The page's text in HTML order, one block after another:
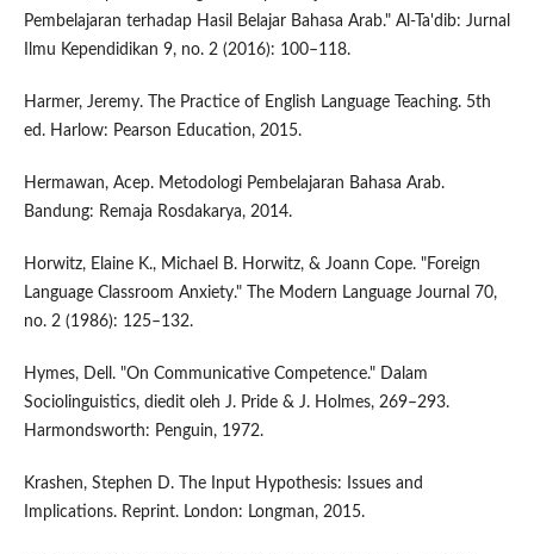
Pembelajaran terhadap Hasil Belajar Bahasa Arab." Al-Ta'dib: Jurnal
Ilmu Kependidikan 9, no. 2 (2016): 100–118.
Harmer, Jeremy. The Practice of English Language Teaching. 5th
ed. Harlow: Pearson Education, 2015.
Hermawan, Acep. Metodologi Pembelajaran Bahasa Arab.
Bandung: Remaja Rosdakarya, 2014.
Horwitz, Elaine K., Michael B. Horwitz, & Joann Cope. "Foreign
Language Classroom Anxiety." The Modern Language Journal 70,
no. 2 (1986): 125–132.
Hymes, Dell. "On Communicative Competence." Dalam
Sociolinguistics, diedit oleh J. Pride & J. Holmes, 269–293.
Harmondsworth: Penguin, 1972.
Krashen, Stephen D. The Input Hypothesis: Issues and
Implications. Reprint. London: Longman, 2015.